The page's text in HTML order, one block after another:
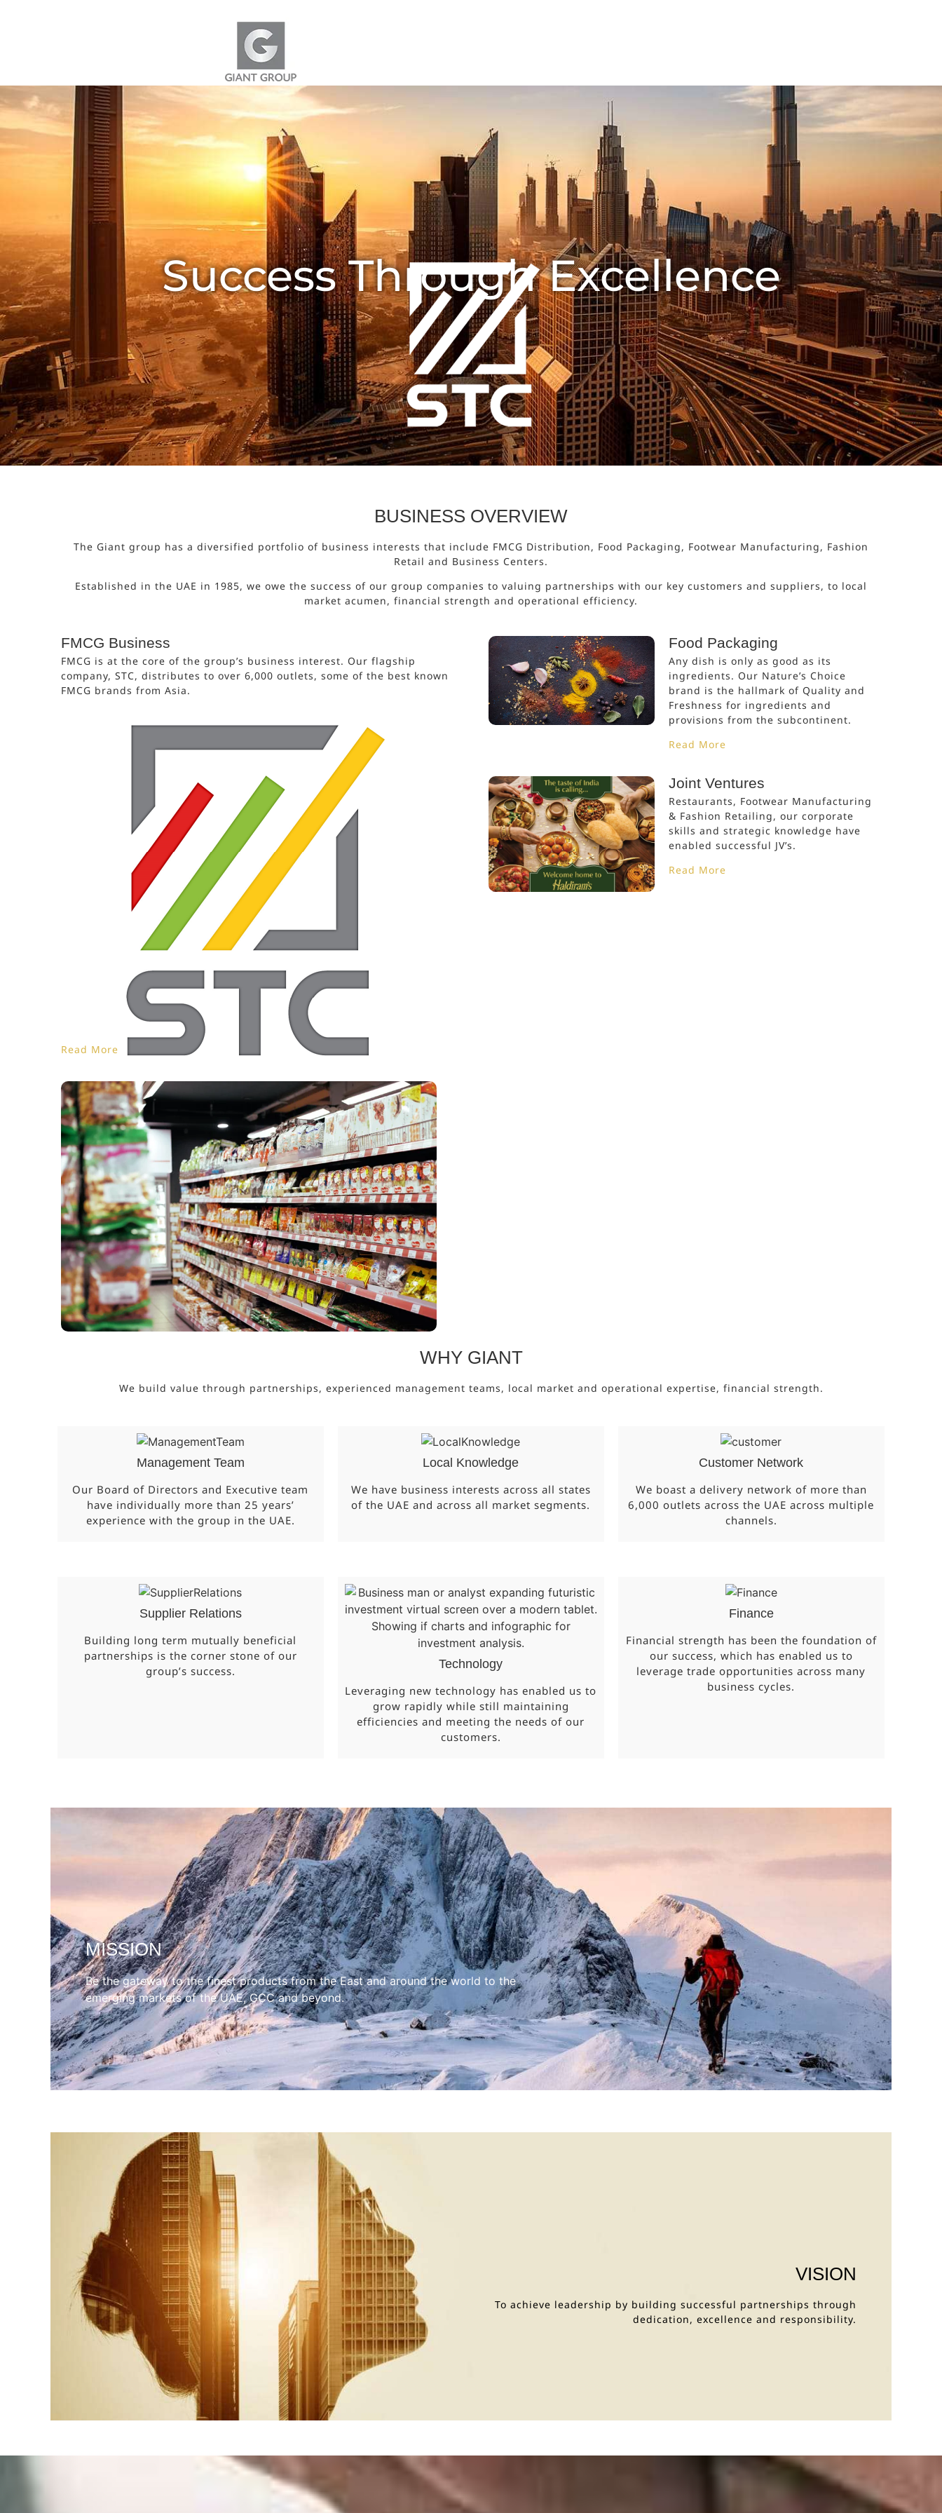
Success Through Excellence
BUSINESS OVERVIEW
The Giant group has a diversified portfolio of business interests that include FMCG Distribution, Food Packaging, Footwear Manufacturing, Fashion
Retail and Business Centers.
Established in the UAE in 1985, we owe the success of our group companies to valuing partnerships with our key customers and suppliers, to local
market acumen, financial strength and operational efficiency.
FMCG Business
FMCG is at the core of the group’s business interest. Our flagship
company, STC, distributes to over 6,000 outlets, some of the best known
FMCG brands from Asia.
Read More
Food Packaging
Any dish is only as good as its
ingredients. Our Nature’s Choice
brand is the hallmark of Quality and
Freshness for ingredients and
provisions from the subcontinent.
Read More
Joint Ventures
Restaurants, Footwear Manufacturing
& Fashion Retailing, our corporate
skills and strategic knowledge have
enabled successful JV’s.
Read More
WHY GIANT
We build value through partnerships, experienced management teams, local market and operational expertise, financial strength.
Management Team
Our Board of Directors and Executive team
have individually more than 25 years’
experience with the group in the UAE.
Local Knowledge
We have business interests across all states
of the UAE and across all market segments.
Customer Network
We boast a delivery network of more than
6,000 outlets across the UAE across multiple
channels.
Supplier Relations
Building long term mutually beneficial
partnerships is the corner stone of our
group’s success.
Technology
Leveraging new technology has enabled us to
grow rapidly while still maintaining
efficiencies and meeting the needs of our
customers.
Finance
Financial strength has been the foundation of
our success, which has enabled us to
leverage trade opportunities across many
business cycles.
MISSION
Be the gateway to the finest products from the East and around the world to the
emerging markets of the UAE, GCC and beyond.
VISION
To achieve leadership by building successful partnerships through
dedication, excellence and responsibility.